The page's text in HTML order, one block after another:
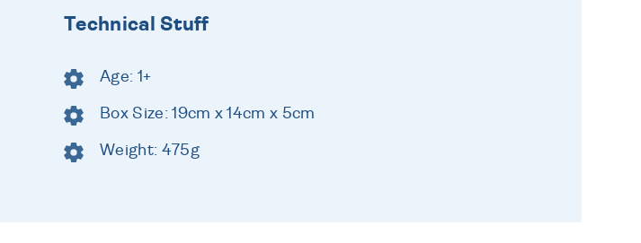
Technical Stuff
Age: 1+
Box Size: 19cm x 14cm x 5cm
Weight: 475g